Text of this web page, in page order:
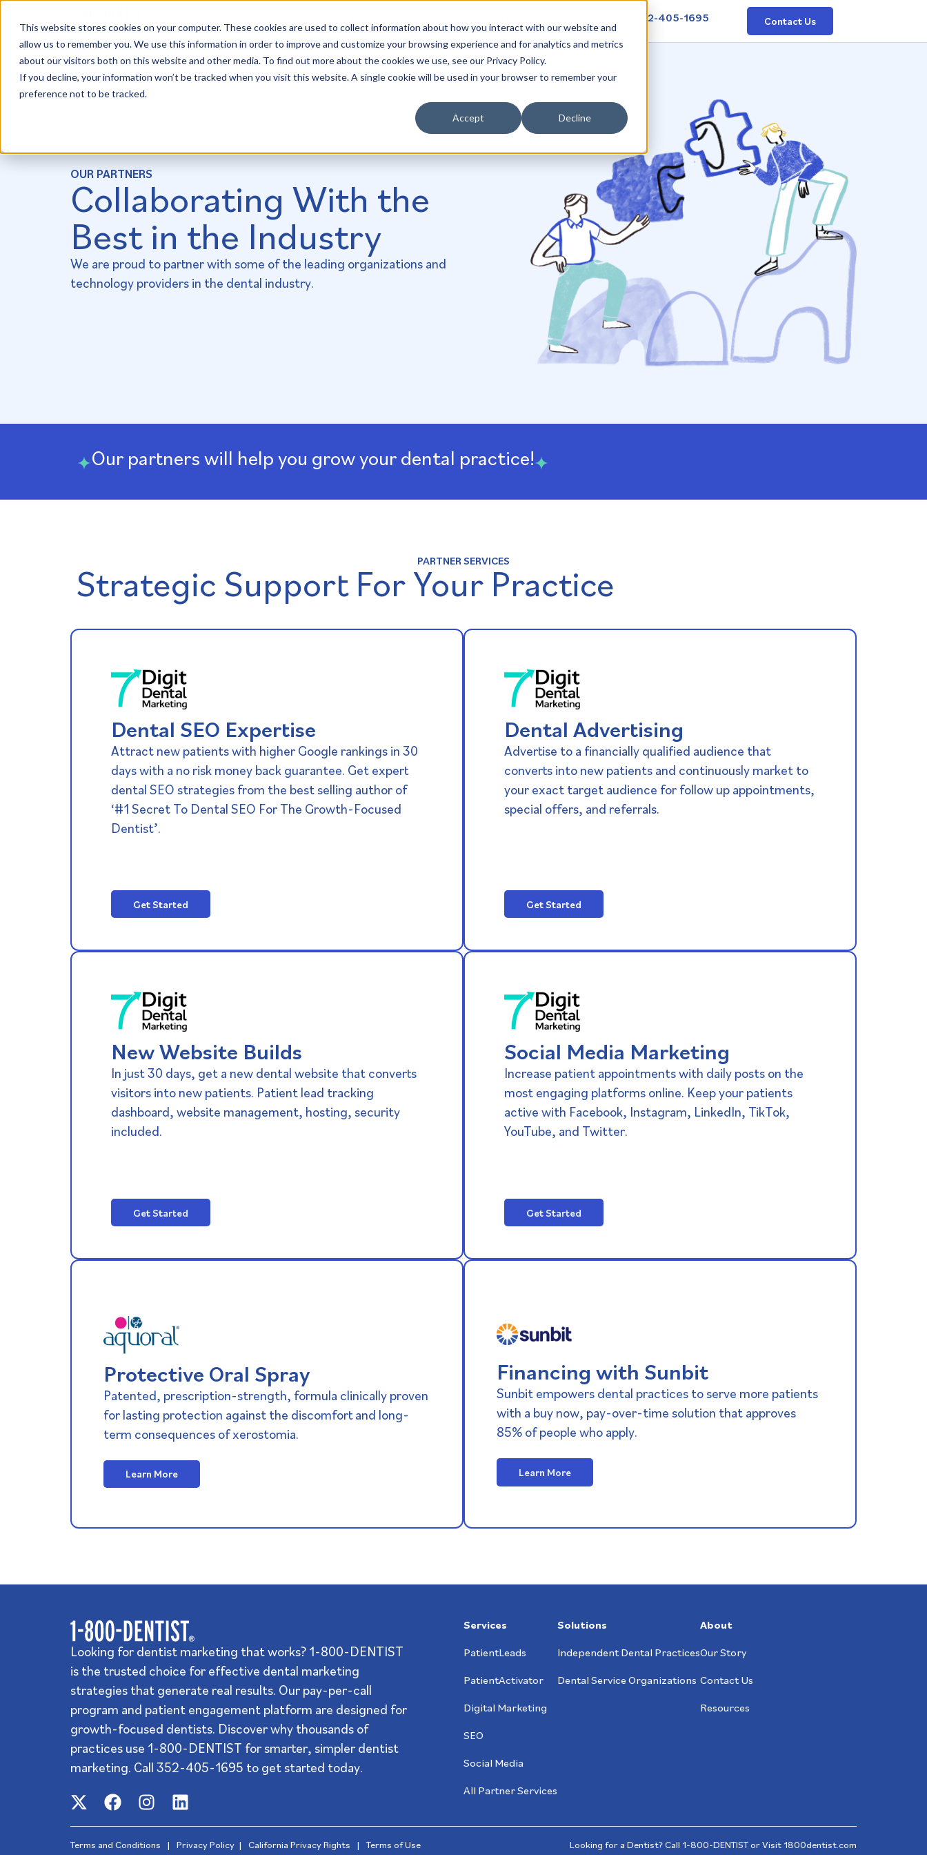
This website stores cookies on your computer. These cookies are used to collect information about how you interact with our website and
allow us to remember you. We use this information in order to improve and customize your browsing experience and for analytics and metrics
about our visitors both on this website and other media. To find out more about the cookies we use, see our Privacy Policy.
If you decline, your information won’t be tracked when you visit this website. A single cookie will be used in your browser to remember your
preference not to be tracked.
Accept Decline
352-405-1695 Contact Us
OUR PARTNERS
Collaborating With the
Best in the Industry
We are proud to partner with some of the leading organizations and
technology providers in the dental industry.
Our partners will help you grow your dental practice!
PARTNER SERVICES
Strategic Support For Your Practice​
Dental SEO Expertise
Attract new patients with higher Google rankings in 30
days with a no risk money back guarantee. Get expert
dental SEO strategies from the best selling author of
‘#1 Secret To Dental SEO For The Growth-Focused
Dentist’.
Get Started
Dental Advertising
Advertise to a financially qualified audience that
converts into new patients and continuously market to
your exact target audience for follow up appointments,
special offers, and referrals.
Get Started
New Website Builds​
In just 30 days, get a new dental website that converts
visitors into new patients. Patient lead tracking
dashboard, website management, hosting, security
included.
Get Started
Social Media Marketing​
Increase patient appointments with daily posts on the
most engaging platforms online. Keep your patients
active with Facebook, Instagram, LinkedIn, TikTok,
YouTube, and Twitter.
Get Started
Protective Oral Spray
Patented, prescription-strength, formula clinically proven
for lasting protection against the discomfort and long-
term consequences of xerostomia.
Learn More
Financing with Sunbit
Sunbit empowers dental practices to serve more patients
with a buy now, pay-over-time solution that approves
85% of people who apply.
Learn More
Looking for dentist marketing that works? 1-800-DENTIST
is the trusted choice for effective dental marketing
strategies that generate real results. Our pay-per-call
program and patient engagement platform are designed for
growth-focused dentists. Discover why thousands of
practices use 1-800-DENTIST for smarter, simpler dentist
marketing. Call 352-405-1695 to get started today.
Services
PatientLeads
PatientActivator
Digital Marketing
SEO
Social Media
All Partner Services
Solutions
Independent Dental Practices
Dental Service Organizations
About
Our Story
Contact Us
Resources
Terms and Conditions | Privacy Policy | California Privacy Rights | Terms of Use Looking for a Dentist? Call 1-800-DENTIST or Visit 1800dentist.com